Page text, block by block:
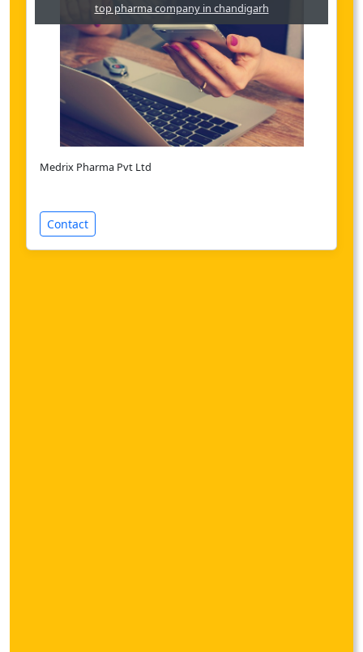
top pharma company in chandigarh
Medrix Pharma Pvt Ltd
Contact